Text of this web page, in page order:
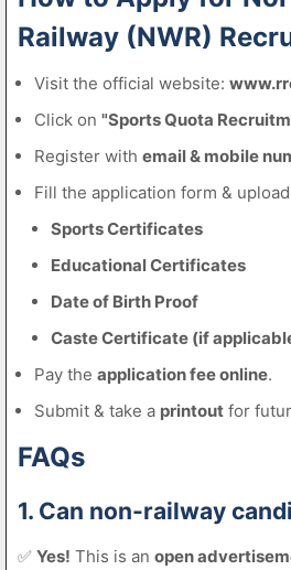
Railway (NWR)
Visit the official website:
Click on "Sports Quota
Register with email & mobile
Fill the application form &
Sports Certificates
Educational Certificates
Date of Birth Proof
Caste Certificate (if
Pay the application fee online.
Submit & take a printout for
FAQs
1. Can non-railway
✅ Yes! This is an open